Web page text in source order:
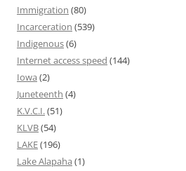
Immigration (80)
Incarceration (539)
Indigenous(6)
Internet access speed (144)
Iowa (2)
Juneteenth (4)
K.V.C.I.(51)
KLVB(54)
LAKE(196)
Lake Alapaha (1)